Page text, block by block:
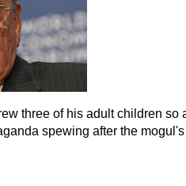
three of his adult children so
spewing after the mogul's